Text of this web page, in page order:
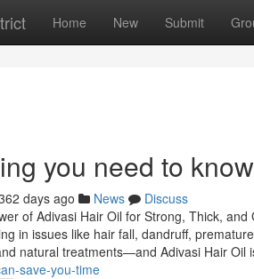
Home New Submit
you need to
days ago News
Discuss
of Adivasi Hair Oil for Strong, Thick,
in issues like hair fall, dandruff,
natural treatments—and Adivasi Hair Oil
save-you-time